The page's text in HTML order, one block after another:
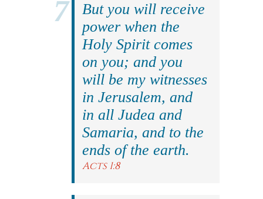
But you will receive
power when the
Holy Spirit comes
on you; and you
will be my witnesses
in Jerusalem, and
in all Judea and
Samaria, and to the
ends of the earth.
Acts 1:8